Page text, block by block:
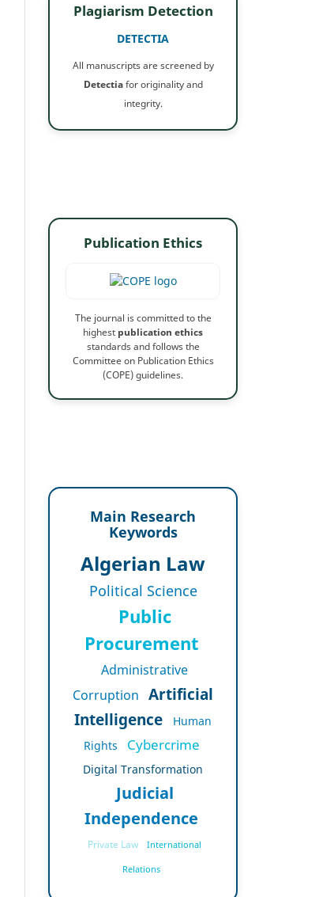
Plagiarism Detection
DETECTIA
All manuscripts are screened by
Detectiafor originality and
integrity.
Publication Ethics
The journal is committed to the
highest publication ethics
standards and follows the
Committee on Publication Ethics
(COPE) guidelines.
Main Research
Keywords
Algerian Law
Political Science
Public
Procurement
Administrative
Corruption Artificial
Intelligence
Human
Rights
Cybercrime
Digital Transformation
Judicial
Independence
Private Law International
Relations